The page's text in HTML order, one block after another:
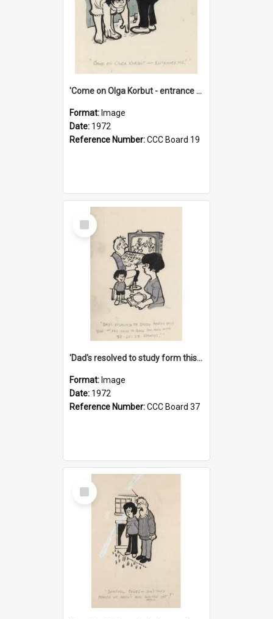
'Come on Olga Korbut - entrance me!'
Format: Image
Date: 1972
Reference Number:CCC Board 19
Select
Item
'Dad's resolved to study form this year - he's going to back the ones with 39-25-37 jockeys!'
Format: Image
Date: 1972
Reference Number:CCC Board 37
Select
Item